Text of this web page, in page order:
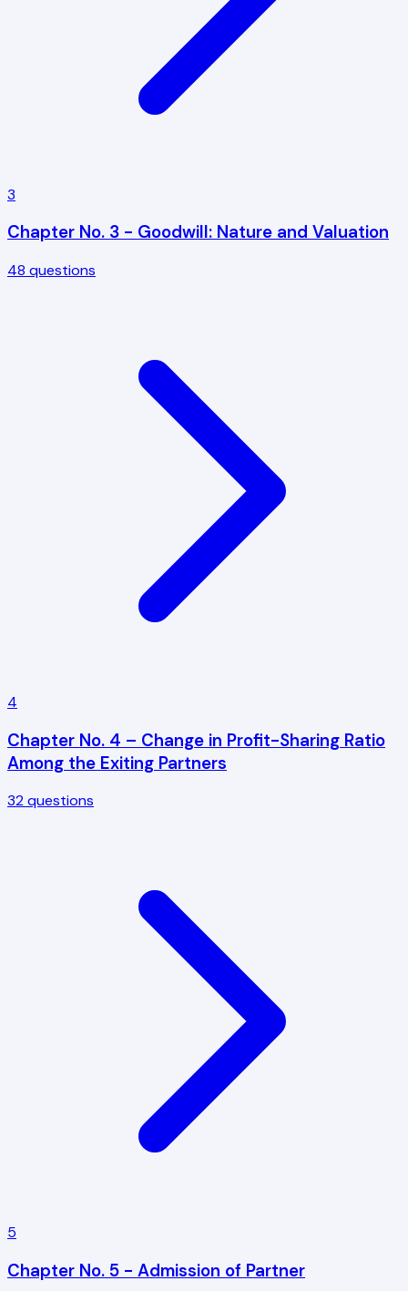
3
Chapter No. 3 - Goodwill: Nature and Valuation
48 questions
4
Chapter No. 4 – Change in Profit-Sharing Ratio
Among the Exiting Partners
32 questions
5
Chapter No. 5 - Admission of Partner